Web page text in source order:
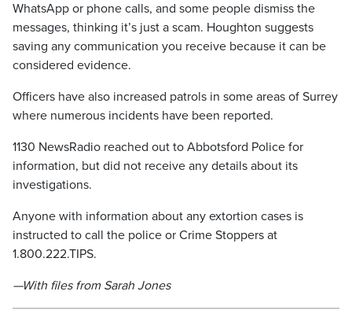
WhatsApp or phone calls, and some people dismiss the
messages, thinking it’s just a scam. Houghton suggests
saving any communication you receive because it can be
considered evidence.
Officers have also increased patrols in some areas of Surrey
where numerous incidents have been reported.
1130 NewsRadio reached out to Abbotsford Police for
information, but did not receive any details about its
investigations.
Anyone with information about any extortion cases is
instructed to call the police or Crime Stoppers at
1.800.222.TIPS.
—With files from Sarah Jones